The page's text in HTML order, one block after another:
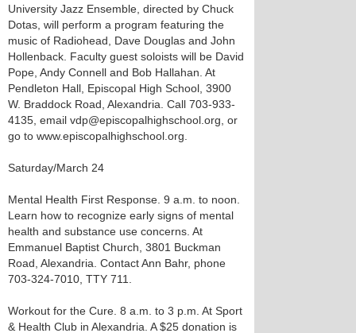
University Jazz Ensemble, directed by Chuck
Dotas, will perform a program featuring the
music of Radiohead, Dave Douglas and John
Hollenback. Faculty guest soloists will be David
Pope, Andy Connell and Bob Hallahan. At
Pendleton Hall, Episcopal High School, 3900
W. Braddock Road, Alexandria. Call 703-933-
4135, email vdp@episcopalhighschool.org, or
go to www.episcopalhighschool.org.
Saturday/March 24
Mental Health First Response. 9 a.m. to noon.
Learn how to recognize early signs of mental
health and substance use concerns. At
Emmanuel Baptist Church, 3801 Buckman
Road, Alexandria. Contact Ann Bahr, phone
703-324-7010, TTY 711.
Workout for the Cure. 8 a.m. to 3 p.m. At Sport
& Health Club in Alexandria. A $25 donation is